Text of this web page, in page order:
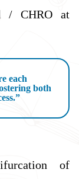
/ CHRO at
each
both
of